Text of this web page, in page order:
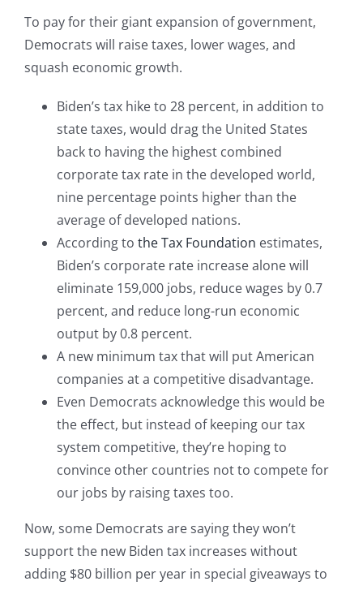
To pay for their giant expansion of government,
Democrats will raise taxes, lower wages, and
squash economic growth.
Biden’s tax hike to 28 percent, in addition to
state taxes, would drag the United States
back to having the highest combined
corporate tax rate in the developed world,
nine percentage points higher than the
average of developed nations.
According to the Tax Foundation estimates,
Biden’s corporate rate increase alone will
eliminate 159,000 jobs, reduce wages by 0.7
percent, and reduce long-run economic
output by 0.8 percent.
A new minimum tax that will put American
companies at a competitive disadvantage.
Even Democrats acknowledge this would be
the effect, but instead of keeping our tax
system competitive, they’re hoping to
convince other countries not to compete for
our jobs by raising taxes too.
Now, some Democrats are saying they won’t
support the new Biden tax increases without
adding $80 billion per year in special giveaways to